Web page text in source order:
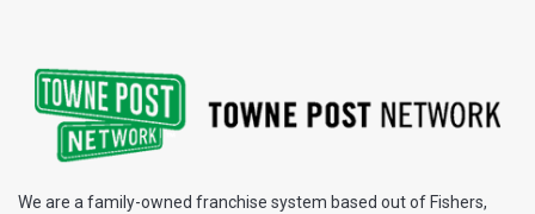
We are a family-owned franchise system based out of Fishers,